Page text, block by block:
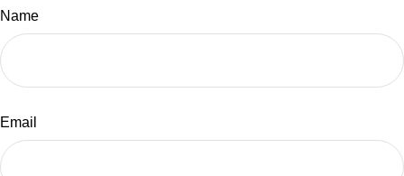
Name
Email